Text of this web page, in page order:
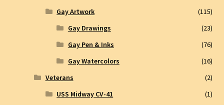
Gay Artwork
(115)
Gay Drawings
(23)
Gay Pen & Inks
(76)
Gay Watercolors
(16)
Veterans
(2)
USS Midway CV-41
(1)